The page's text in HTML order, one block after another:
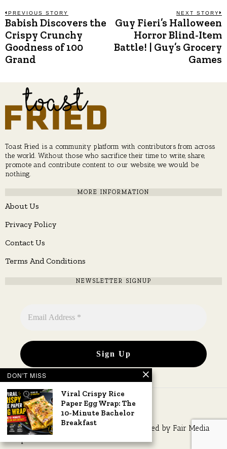
Post
navigation
PREVIOUS STORY
Previous
post:
Babish Discovers the
Crispy Crunchy
Goodness of 100
Grand
NEXT STORY
Guy Fieri’s Halloween
Horror Blind-Item
Battle! | Guy’s Grocery
Games
Toast Fried is a community platform with contributors from across
the world. Without those who sacrifice their time to write, share,
promote and contribute content to our website, we would be
nothing.
MORE INFORMATION
About Us
Privacy Policy
Contact Us
Terms And Conditions
NEWSLETTER SIGNUP
Copyright © 2026 All rights reserved. Owned by Fair Media
DON'T MISS
Viral Crispy Rice
Paper Egg Wrap: The
10-Minute Bachelor
Breakfast